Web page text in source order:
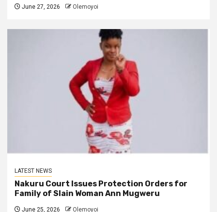
June 27, 2026 Olemoyoi
LATEST NEWS
Nakuru Court Issues Protection Orders for
Family of Slain Woman Ann Mugweru
June 25, 2026 Olemoyoi